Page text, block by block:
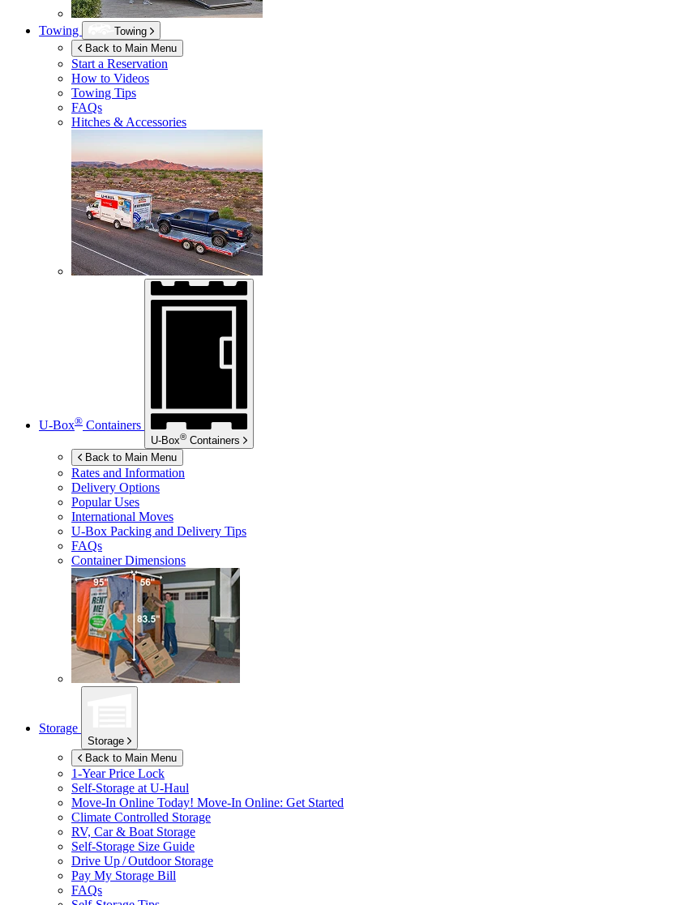
Towing
Towing
Back to Main Menu
Start a Reservation
How to Videos
Towing Tips
FAQs
Hitches & Accessories
U-Box® Containers
U-Box® Containers
Back to Main Menu
Rates and Information
Delivery Options
Popular Uses
International Moves
U-Box Packing and Delivery Tips
FAQs
Container Dimensions
Storage
Storage
Back to Main Menu
1-Year Price Lock
Self-Storage at U-Haul
Move-In Online Today! Move-In Online: Get Started
Climate Controlled Storage
RV, Car & Boat Storage
Self-Storage Size Guide
Drive Up / Outdoor Storage
Pay My Storage Bill
FAQs